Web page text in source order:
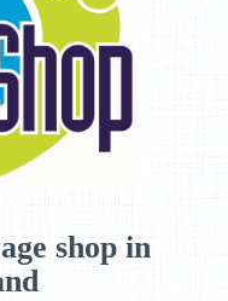
shop in